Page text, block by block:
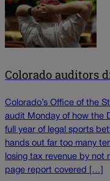
Colorado auditors
Colorado’s Office of the
audit Monday of how the
full year of legal sports
hands out far too many
losing tax revenue by not
page report covered […]